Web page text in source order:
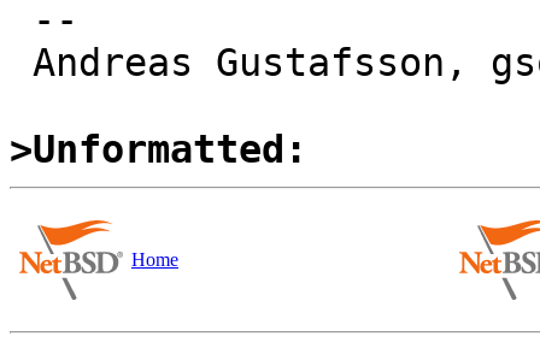
>Unformatted:
Home